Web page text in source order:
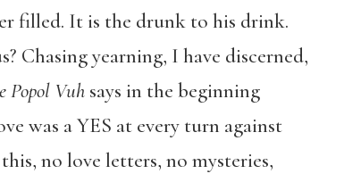
filled. It is the drunk to his drink.
Chasing yearning, I have discerned,
Popol Vuhsays in the beginning
was a YES at every turn against
no love letters, no mysteries,